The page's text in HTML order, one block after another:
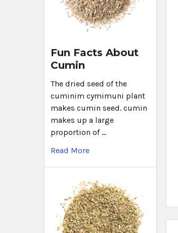
Fun Facts About
Cumin
The dried seed of the
cuminim cymimuni plant
makes cumin seed. cumin
makes up a large
proportion of …
Read More